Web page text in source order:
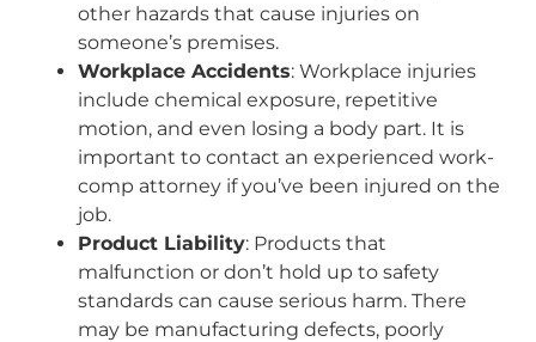
other hazards that cause injuries on
someone’s premises.
Workplace Accidents: Workplace injuries
include chemical exposure, repetitive
motion, and even losing a body part. It is
important to contact an experienced work-
comp attorney if you’ve been injured on the
job.
Product Liability: Products that
malfunction or don’t hold up to safety
standards can cause serious harm. There
may be manufacturing defects, poorly